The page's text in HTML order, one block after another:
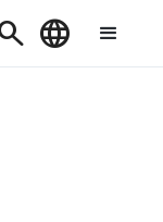
Language